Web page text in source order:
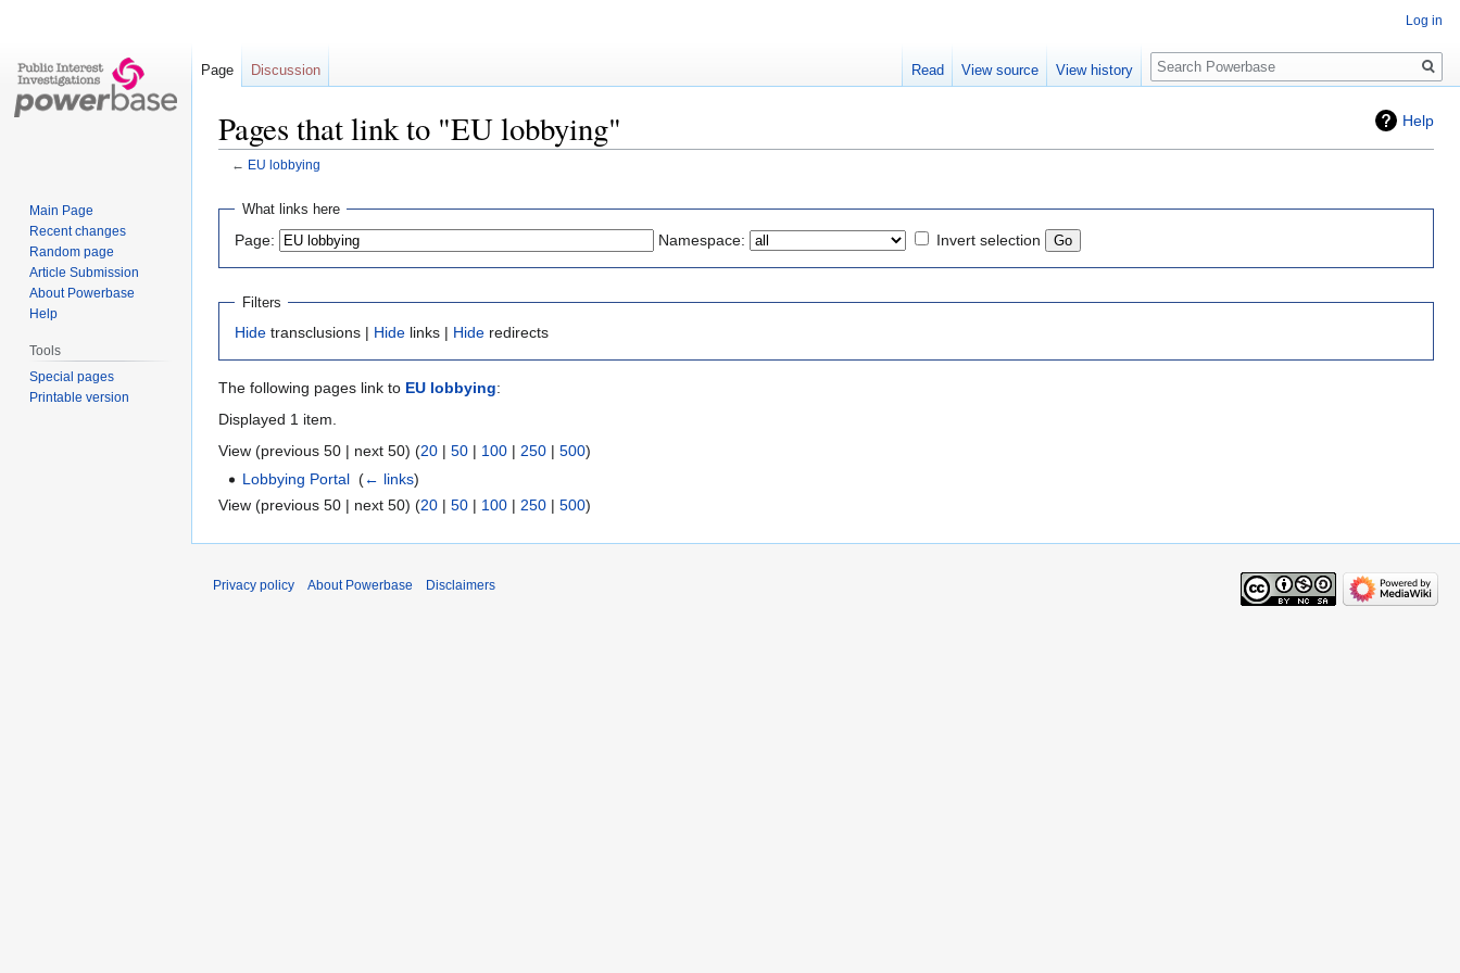
Help
Pages that link to "EU lobbying"
← EU lobbying
Jump
navigation
Jump
search
What links here
Page: Namespace: Invert selection
Filters
Hide transclusions | Hide links | Hide redirects
The following pages link to EU lobbying:
Displayed 1 item.
View (previous 50 | next 50) (20 | 50 | 100 | 250 | 500)
Lobbying Portal ‎(← links)
View (previous 50 | next 50) (20 | 50 | 100 | 250 | 500)
Log in
Page Discussion Read View source View history
Search
Main Page
Recent changes
Random page
Article Submission
About Powerbase
Help
Tools
Special pages
Printable version
Privacy policy About Powerbase Disclaimers